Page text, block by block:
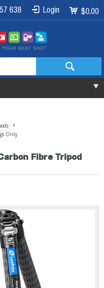
$0.00
Login
638
Only
Fibre Tripod